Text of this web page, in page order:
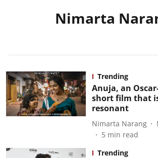
Nimarta
Trending
Anuja, an
short film that
resonant
Nimarta Narang
5 min read
Trending